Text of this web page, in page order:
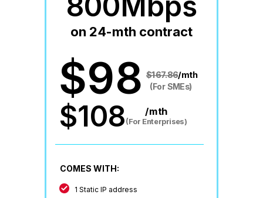
on 24-mth contract
$98 $167.86/mth
(For SMEs)
$108 /mth
(For Enterprises)
COMES WITH:
1 Static IP address